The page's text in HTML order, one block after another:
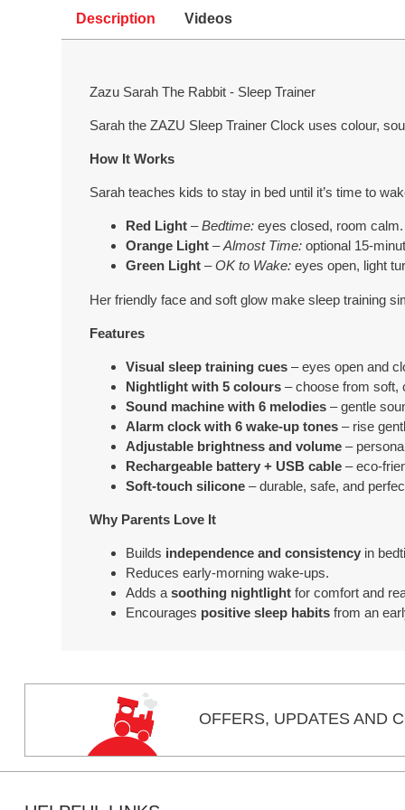
Description Videos
Zazu Sarah The Rabbit - Sleep Trainer
Sarah the ZAZU Sleep Trainer Clock uses colour,
How It Works
Sarah teaches kids to stay in bed until it’s time to
Red Light –Bedtime: eyes closed, room calm.
Orange Light –Almost Time: optional 15-
Green Light –OK to Wake: eyes open, light
Her friendly face and soft glow make sleep training
Features
Visual sleep training cues – eyes open and
Nightlight with 5 colours – choose from soft,
Sound machine with 6 melodies – gentle
Alarm clock with 6 wake-up tones – rise
Adjustable brightness and volume –
Rechargeable battery + USB cable – eco-
Soft-touch silicone – durable, safe, and
Why Parents Love It
Builds independence and consistency in
Reduces early-morning wake-ups.
Adds asoothing nightlight for comfort and
Encourages positive sleep habits from an
OFFERS, UPDATES AND